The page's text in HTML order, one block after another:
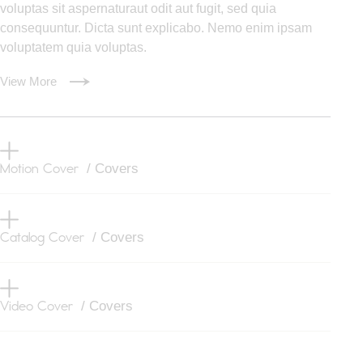
voluptas sit aspernaturaut odit aut fugit, sed quia
consequuntur. Dicta sunt explicabo. Nemo enim ipsam
voluptatem quia voluptas.
View More
Motion Cover / Covers
Catalog Cover / Covers
Video Cover / Covers